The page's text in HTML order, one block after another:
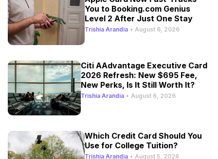
You to Booking.com Genius
Level 2 After Just One Stay
Trishia Arandia • August 6, 2026
Citi AAdvantage Executive Card
2026 Refresh: New $695 Fee,
New Perks, Is It Still Worth It?
Trishia Arandia • August 6, 2026
Which Credit Card Should You
Use for College Tuition?
Trishia Arandia • August 5, 2026